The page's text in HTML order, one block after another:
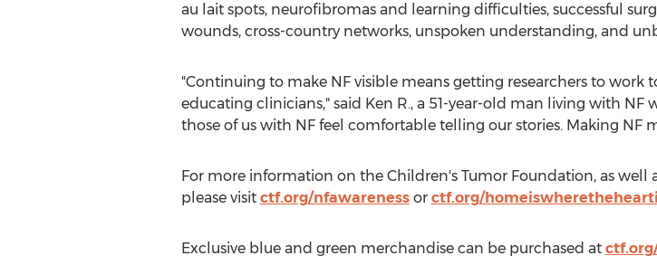
au lait spots, neurofibromas and learning difficulties, successful
wounds, cross-country networks, unspoken understanding, and
"Continuing to make NF visible means getting researchers to
educating clinicians," said Ken R., a 51-year-old man living with
those of us with NF feel comfortable telling our stories. Making NF
For more information on the Children's Tumor Foundation, as well
please visit ctf.org/nfawarenessor ctf.org/
Exclusive blue and green merchandise can be purchased at